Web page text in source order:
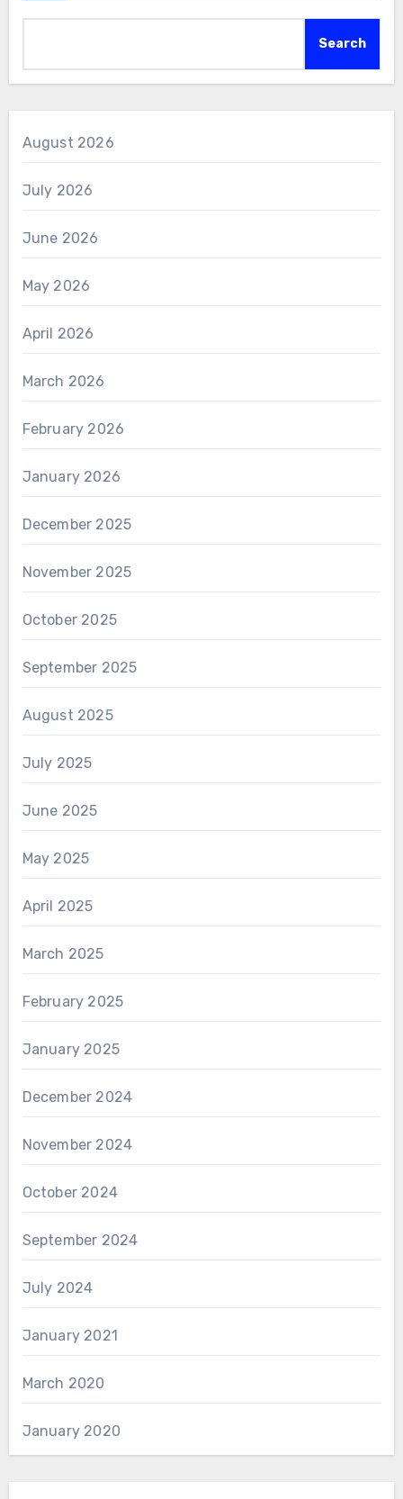
Search
August 2026
July 2026
June 2026
May 2026
April 2026
March 2026
February 2026
January 2026
December 2025
November 2025
October 2025
September 2025
August 2025
July 2025
June 2025
May 2025
April 2025
March 2025
February 2025
January 2025
December 2024
November 2024
October 2024
September 2024
July 2024
January 2021
March 2020
January 2020